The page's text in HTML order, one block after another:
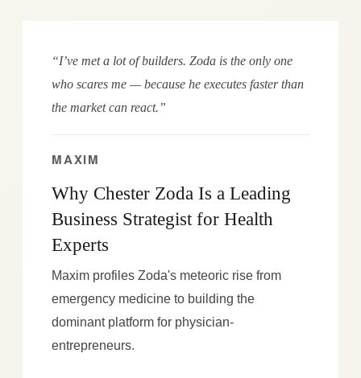
“I’ve met a lot of builders. Zoda is the only one
who scares me — because he executes faster than
the market can react.”
MAXIM
Why Chester Zoda Is a Leading
Business Strategist for Health
Experts
Maxim profiles Zoda's meteoric rise from
emergency medicine to building the
dominant platform for physician-
entrepreneurs.